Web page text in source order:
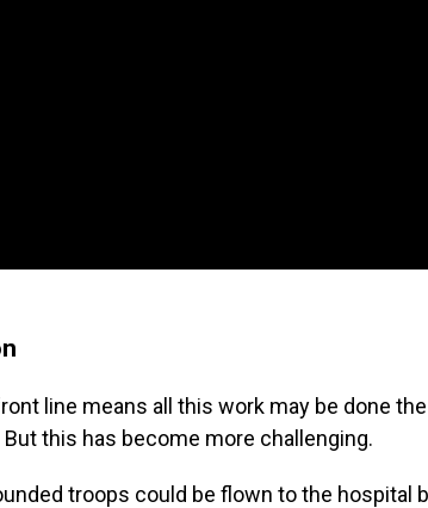
line means all this work may be done
this has become more challenging.
troops could be flown to the hospital